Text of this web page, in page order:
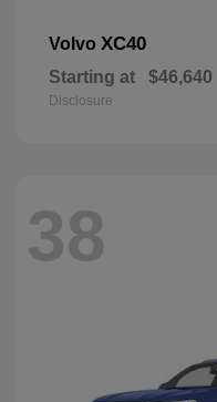
Volvo XC40
Starting at $46,640
Disclosure
38